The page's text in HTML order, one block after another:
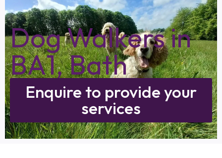
Dog Walkers in
BA1, Bath
Enquire to provide your
services